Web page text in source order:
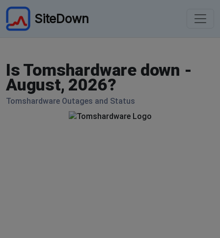
SiteDown
Is Tomshardware down -
August, 2026?
Tomshardware Outages and Status